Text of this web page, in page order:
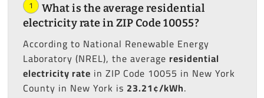
1
What is the average residential
electricity rate in ZIP Code 10055?
According to National Renewable Energy
Laboratory (NREL), the average residential
electricity rate in ZIP Code 10055 in New York
County in New York is 23.21¢/kWh.